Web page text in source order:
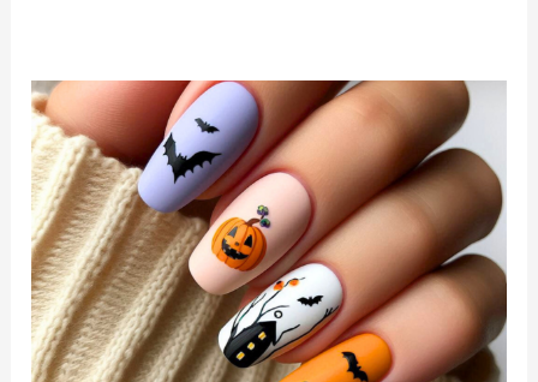
10
Stunning
Spooky
Halloween
Nails
That
Will
Wow